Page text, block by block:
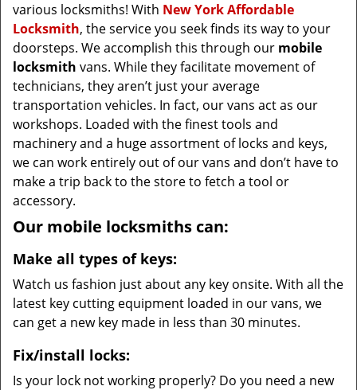
various locksmiths! With New York Affordable
Locksmith, the service you seek finds its way to your
doorsteps. We accomplish this through our mobile
locksmith vans. While they facilitate movement of
technicians, they aren’t just your average
transportation vehicles. In fact, our vans act as our
workshops. Loaded with the finest tools and
machinery and a huge assortment of locks and keys,
we can work entirely out of our vans and don’t have to
make a trip back to the store to fetch a tool or
accessory.
Our mobile locksmiths can:
Make all types of keys:
Watch us fashion just about any key onsite. With all the
latest key cutting equipment loaded in our vans, we
can get a new key made in less than 30 minutes.
Fix/install locks:
Is your lock not working properly? Do you need a new